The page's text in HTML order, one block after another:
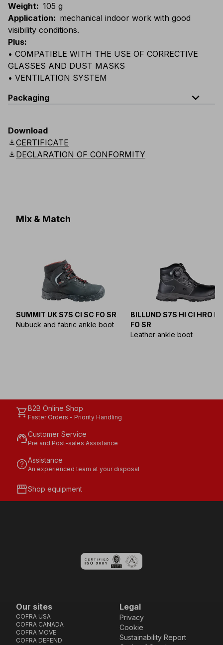
Weight: 105 g
Application: mechanical indoor work with good
visibility conditions.
Plus:
• COMPATIBLE WITH THE USE OF CORRECTIVE
GLASSES AND DUST MASKS
• VENTILATION SYSTEM
Packaging
expand_less
Code
E029-B100
Download
downloadCERTIFICATE
download DECLARATION OF CONFORMITY
Mix & Match
SUMMIT UK S7S CI SC FO SR
Nubuck and fabric ankle boot
BILLUND S7S HI CI HRO
FO SR
Leather ankle boot
shopping_cartB2B Online Shop
Faster Orders - Priority Handling
support_agentCustomer Service
Pre and Post-sales Assistance
helpAssistance
An experienced team at your disposal
storefrontShop equipment
Our sites
COFRA USA
COFRA CANADA
COFRA MOVE
COFRA DEFEND
Legal
Privacy
Cookie
Sustainability Report